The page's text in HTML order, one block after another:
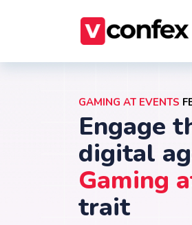
GAMING AT EVENTS
Engage
digital
Gaming
trait